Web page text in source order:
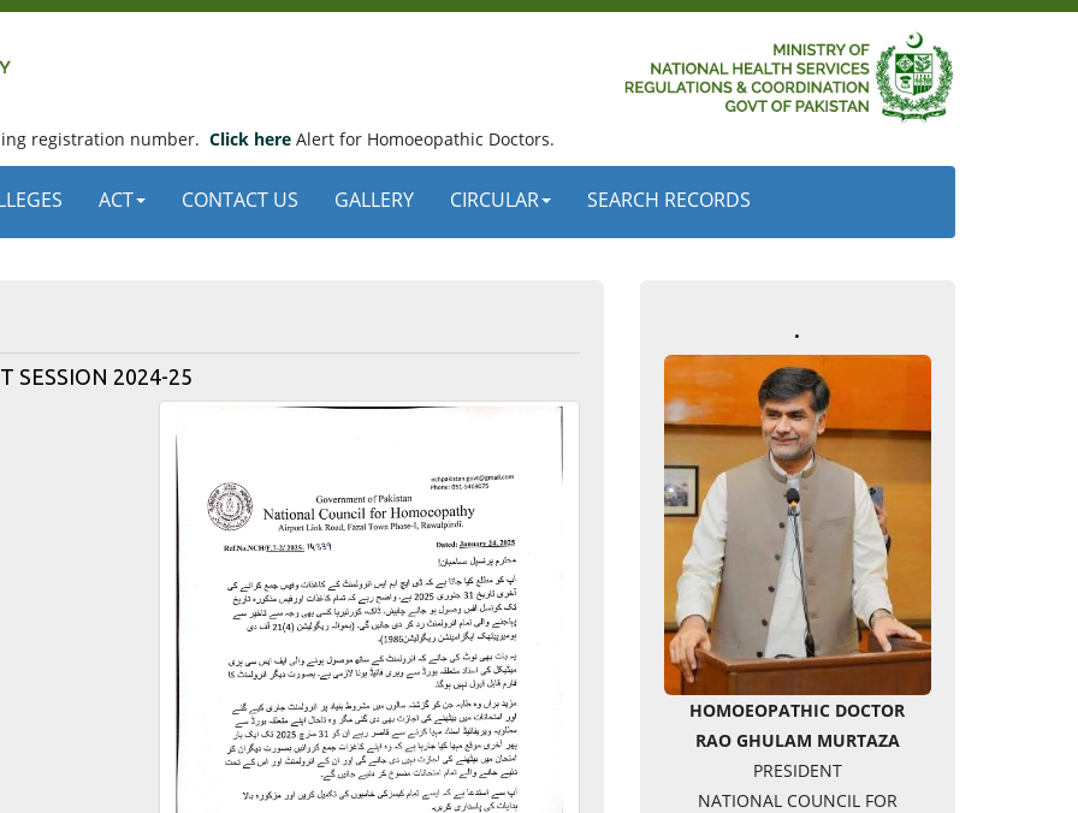
registration number. Click here Alert for Homoeopathic Doctors.
ACT CONTACT US GALLERY CIRCULAR SEARCH RECORDS
SESSION 2024-25
.
HOMOEOPATHIC DOCTOR
RAO GHULAM MURTAZA
PRESIDENT
NATIONAL COUNCIL FOR